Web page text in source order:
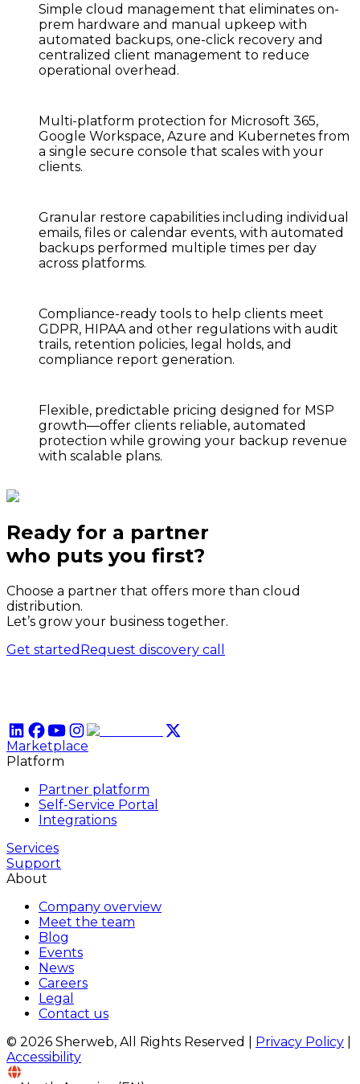
Simple cloud management that eliminates on-
prem hardware and manual upkeep with
automated backups, one-click recovery and
centralized client management to reduce
operational overhead.
Multi-platform protection for Microsoft 365,
Google Workspace, Azure and Kubernetes from
a single secure console that scales with your
clients.
Granular restore capabilities including individual
emails, files or calendar events, with automated
backups performed multiple times per day
across platforms.
Compliance-ready tools to help clients meet
GDPR, HIPAA and other regulations with audit
trails, retention policies, legal holds, and
compliance report generation.
Flexible, predictable pricing designed for MSP
growth—offer clients reliable, automated
protection while growing your backup revenue
with scalable plans.
Ready for a partner
who puts you first?
Choose a partner that offers more than cloud
distribution.
Let’s grow your business together.
Get started Request discovery call
Marketplace
Platform
Partner platform
Self-Service Portal
Integrations
Services
Support
About
Company overview
Meet the team
Blog
Events
News
Careers
Legal
Contact us
© 2026 Sherweb, All Rights Reserved
Privacy Policy
Accessibility